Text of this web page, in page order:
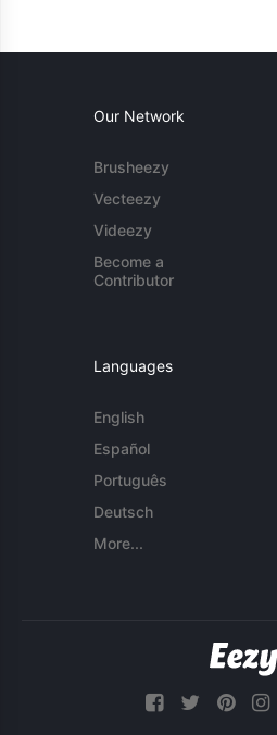
Our Network
Brusheezy
Vecteezy
Videezy
Become a
Contributor
Languages
English
Español
Português
Deutsch
More...